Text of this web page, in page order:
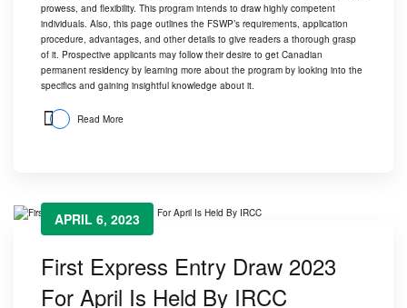
prowess, and flexibility. This program intends to draw highly competent
individuals. Also, this page outlines the FSWP’s requirements, application
procedure, advantages, and other details to give readers a thorough grasp
of it. Prospective applicants may follow their desire to get Canadian
permanent residency by learning more about the program by looking into the
specifics and gaining insightful knowledge about it.
Read More
APRIL 6, 2023
First Express Entry Draw 2023
For April Is Held By IRCC